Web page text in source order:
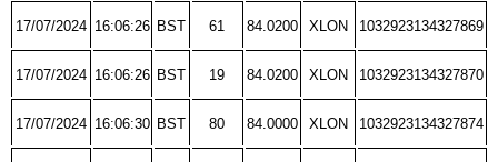
17/07/2024 16:06:26 BST 61 84.0200 XLON 1032923134327869
17/07/2024 16:06:26 BST 19 84.0200 XLON 1032923134327870
17/07/2024 16:06:30 BST 80 84.0000 XLON 1032923134327874